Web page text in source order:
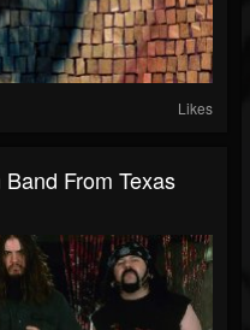
Likes
From Texas